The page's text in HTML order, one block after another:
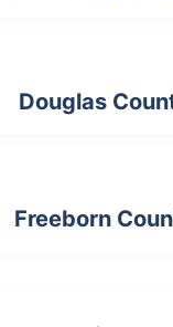
Douglas
Freeborn